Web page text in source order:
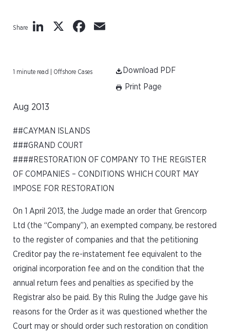
Share LinkedIn
X Facebook
1 minute read | Offshore Cases
Download PDF
Print Page
Aug 2013
##CAYMAN ISLANDS
###GRAND COURT
####RESTORATION OF COMPANY TO THE REGISTER
OF COMPANIES – CONDITIONS WHICH COURT MAY
IMPOSE FOR RESTORATION
On 1 April 2013, the Judge made an order that Grencorp
Ltd (the “Company”), an exempted company, be restored
to the register of companies and that the petitioning
Creditor pay the re-instatement fee equivalent to the
original incorporation fee and on the condition that the
annual return fees and penalties as specified by the
Registrar also be paid. By this Ruling the Judge gave his
reasons for the Order as it was questioned whether the
Court may or should order such restoration on condition